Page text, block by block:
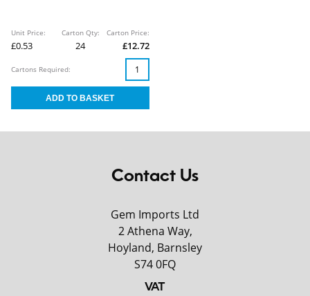
Unit Price:
£0.53
Carton Qty:
24
Carton Price:
£12.72
Cartons Required:
Contact Us
Gem Imports Ltd
2 Athena Way,
Hoyland, Barnsley
S74 0FQ
VAT